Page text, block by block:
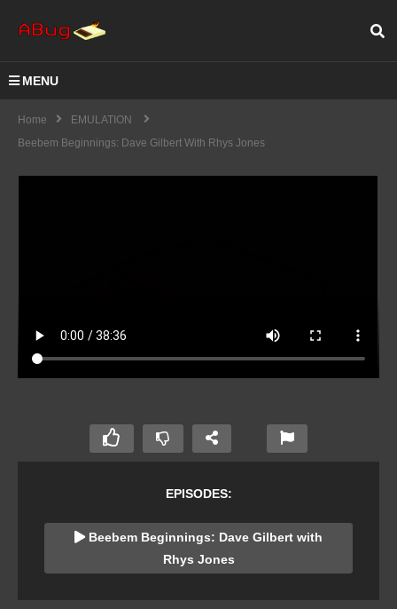
MENU
Home
EMULATION
Beebem Beginnings: Dave Gilbert With Rhys Jones
EPISODES:
Beebem Beginnings: Dave Gilbert with
Rhys Jones